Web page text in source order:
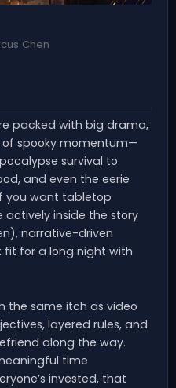
Chen
packed with big drama,
spooky momentum—
survival to
and even the eerie
you want tabletop
actively inside the story
narrative-driven
for a long night with
the same itch as video
layered rules, and
along the way.
time
invested, that